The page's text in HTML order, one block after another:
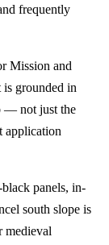
frequently
Mission and
is grounded in
— not just the
application
panels, in-
south slope is
medieval